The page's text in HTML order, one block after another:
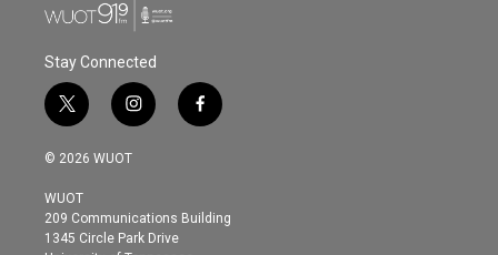
Stay Connected
t
w
i
t
e
r
i
n
s
g
r
f
a
o
© 2026 WUOT
WUOT
209 Communications Building
1345 Circle Park Drive